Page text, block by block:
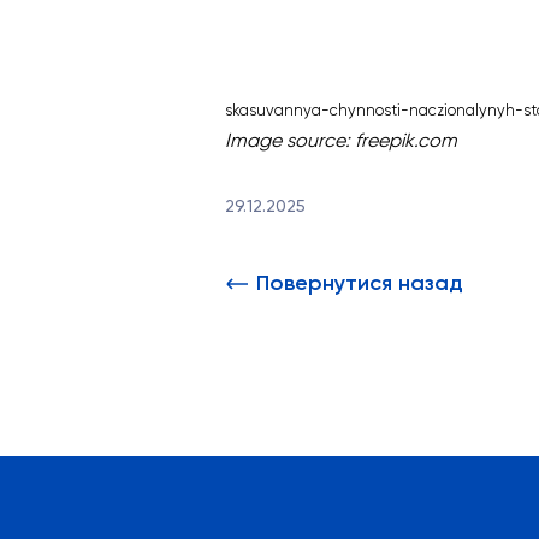
skasuvannya-chynnosti-naczionalynyh-
Image source: freepik.com
29.12.2025
Повернутися назад